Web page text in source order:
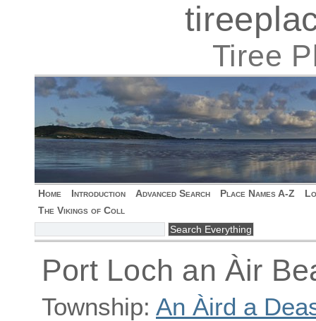
Tiree
Home Introduction Advanced Search Place Names A-Z
The Vikings of Coll
Port Loch an Àir
Township: An Àird a